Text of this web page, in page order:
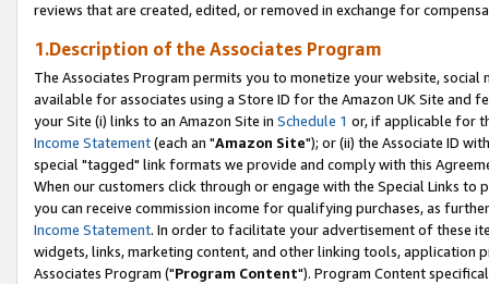
reviews that are created, edited, or removed in exchange for
1.Description of the Associates Program
The Associates Program permits you to monetize your website,
available for associates using a Store ID for the Amazon UK Site and
your Site (i) links to an Amazon Site in Schedule 1 or, if applicable for
Income Statement(each an "Amazon Site"); or (ii) the Associate ID
special "tagged" link formats we provide and comply with this
When our customers click through or engage with the Special Links
you can receive commission income for qualifying purchases, as
Income Statement. In order to facilitate your advertisement of these
widgets, links, marketing content, and other linking tools, application
Associates Program ("Program Content"). Program Content